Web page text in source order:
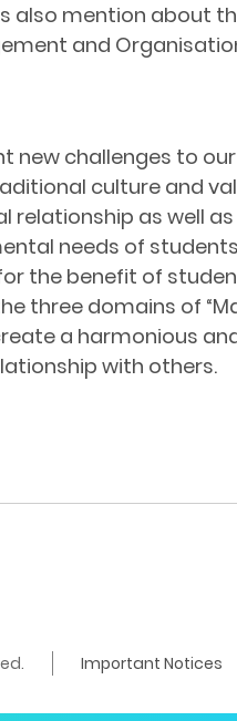
also mention about
and
new challenges to
culture and
relationship as well
needs of
the benefit of
three domains of
a harmonious
with others.
Important Notices